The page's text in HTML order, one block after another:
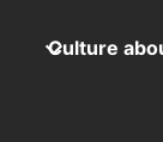
Culture